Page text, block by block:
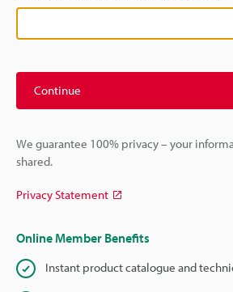
Continue
We guarantee 100% privacy – your
shared.
Privacy Statement
Online Member Benefits
Instant product catalogue and